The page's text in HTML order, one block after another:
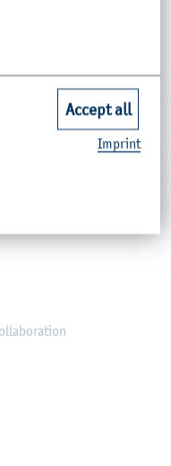
Accept all
Imprint